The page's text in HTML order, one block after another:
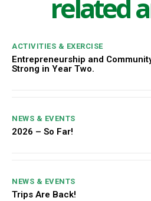
related
ACTIVITIES & EXERCISE
Entrepreneurship and
Strong in Year Two.
NEWS & EVENTS
2026 – So Far!
NEWS & EVENTS
Trips Are Back!